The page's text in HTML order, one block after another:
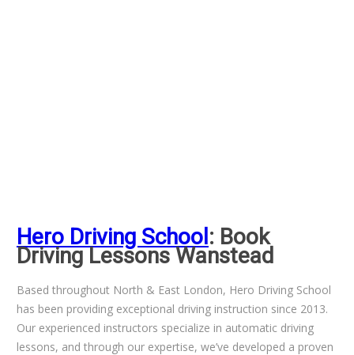
Hero Driving School : Book
Driving Lessons Wanstead
Based throughout North & East London, Hero Driving School
has been providing exceptional driving instruction since 2013.
Our experienced instructors specialize in automatic driving
lessons, and through our expertise, we’ve developed a proven